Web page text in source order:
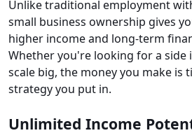
Unlike traditional employment
small business ownership gives
higher income and long-term
Whether you're looking for a side
scale big, the money you make is
strategy you put in.
Unlimited Income